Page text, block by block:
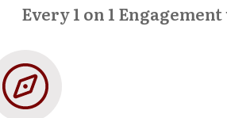
Every 1 on 1